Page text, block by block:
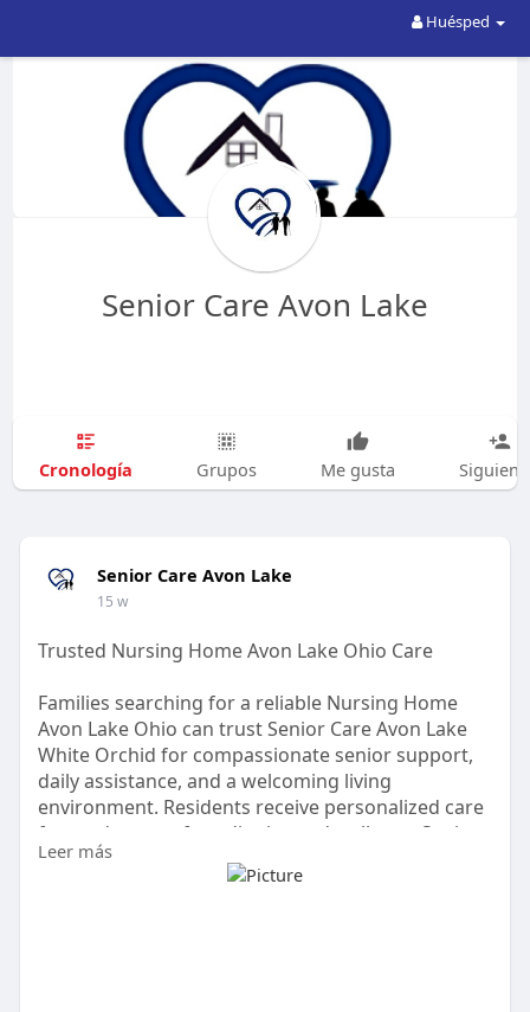
Huésped
Senior Care Avon Lake
Cronología Grupos Me gusta
Senior Care Avon Lake
15 w
Trusted Nursing Home Avon Lake Ohio Care
Families searching for a reliable Nursing Home
Avon Lake Ohio can trust Senior Care Avon Lake
White Orchid for compassionate senior support,
daily assistance, and a welcoming living
environment. Residents receive personalized care
focused on comfort, dignity, and wellness. Senior
Care Avon Lake provides a caring place where
seniors feel valued while families gain peace of
Leer más